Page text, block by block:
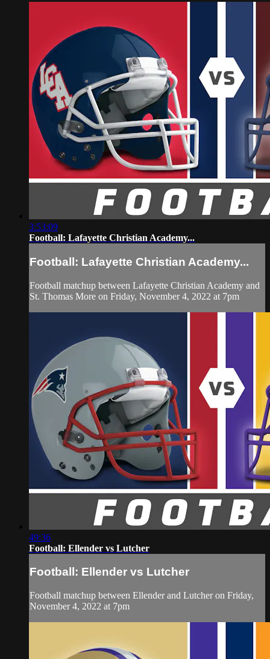
3:53:09
Football: Lafayette Christian Academy...
Football: Lafayette Christian Academy...
Football matchup between Lafayette Christian Academy and
St. Thomas More on Friday, November 4, 2022 at 7pm
49:36
Football: Ellender vs Lutcher
Football: Ellender vs Lutcher
Football matchup between Ellender and Lutcher on Friday,
November 4, 2022 at 7pm